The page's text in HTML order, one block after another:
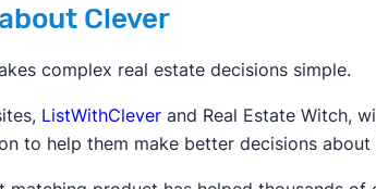
Clever
complex real estate decisions simple.
ListWithCleverand Real Estate Witch,
to help them make better decisions